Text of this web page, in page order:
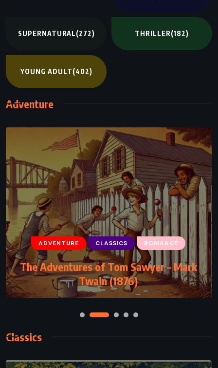
SUPERNATURAL(272) THRILLER(182)
YOUNG ADULT(402)
Adventure
ADVENTURE MYSTERY SCIENCE FICTION
The Lost World – Michael Crichton
(1995)
Classics